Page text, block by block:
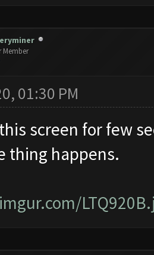
Member
01:30 PM
screen for few
thing happens.